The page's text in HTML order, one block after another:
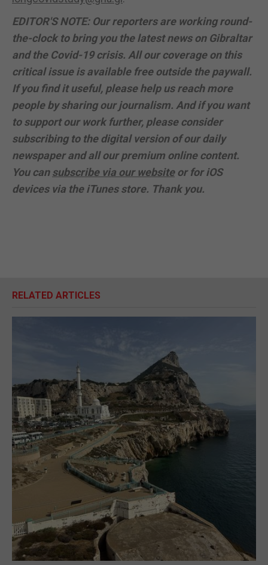
EDITOR'S NOTE: Our reporters are working round-
the-clock to bring you the latest news on Gibraltar
and the Covid-19 crisis. All our coverage on this
critical issue is available free outside the paywall.
If you find it useful, please help us reach more
people by sharing our journalism. And if you want
to support our work further, please consider
subscribing to the digital version of our daily
newspaper and all our premium online content.
You cansubscribe via our websiteor for iOS
devices via the iTunes store. Thank you.
RELATED ARTICLES